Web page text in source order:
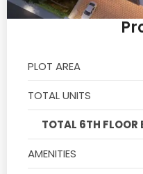
PLOT AREA
TOTAL UNITS
TOTAL 6TH
AMENITIES